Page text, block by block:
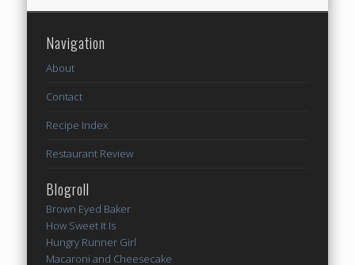
Navigation
About
Contact
Recipe Index
Restaurant Review
Blogroll
Brown Eyed Baker
How Sweet It Is
Hungry Runner Girl
Macaroni and Cheesecake